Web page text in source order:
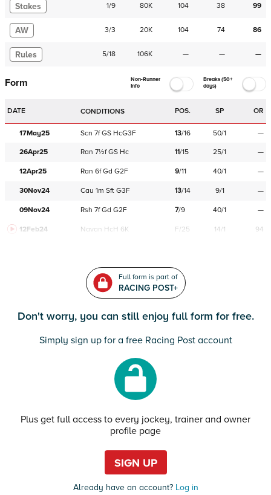
Stakes 1/9 80K 104 38 99
AW 3/3 20K 104 74 86
Rules 5/18 106K — — —
Form
Non-Runner
Info
Breaks (50+
days)
DATE CONDITIONS POS. SP OR
17May25 Scn 7f GS HcG3F 13/16 50/1 —
26Apr25 Ran 7½f GS Hc 11/15 25/1 —
12Apr25 Ran 6f Gd G2F 9/11 40/1 —
30Nov24 Cau 1m Sft G3F 13/14 9/1 —
09Nov24 Rsh 7f Gd G2F 7/9 40/1 —
12Feb24 Navan HcH 6K F/25 14/1 94
Full form is part of
RACING POST+
Don't worry, you can still enjoy full form for free.
Simply sign up for a free Racing Post account
Plus get full access to every jockey, trainer and owner
profile page
SIGN UP
Already have an account?Log in